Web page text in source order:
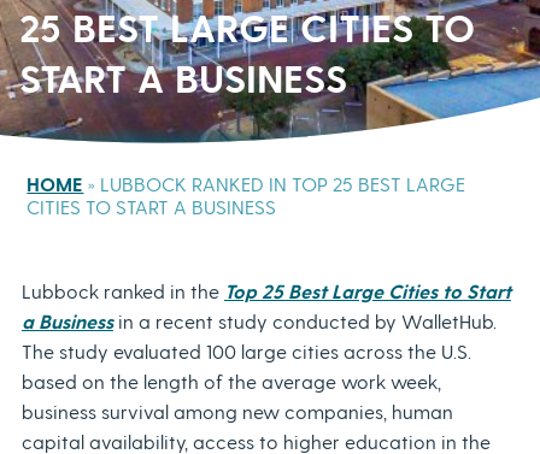
25 BEST LARGE CITIES TO
START A BUSINESS
HOME » LUBBOCK RANKED IN TOP 25 BEST LARGE
CITIES TO START A BUSINESS
Lubbock ranked in the Top 25 Best Large Cities to Start
a Businessin a recent study conducted by WalletHub.
The study evaluated 100 large cities across the U.S.
based on the length of the average work week,
business survival among new companies, human
capital availability, access to higher education in the